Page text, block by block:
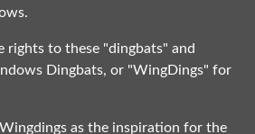
rights to these "dingbats" and
Dingbats, or "WingDings" for
as the inspiration for the